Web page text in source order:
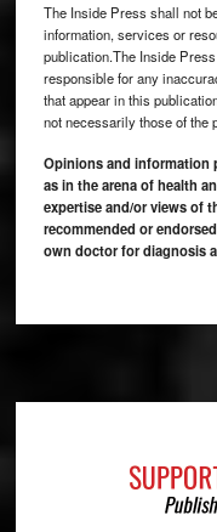
The Inside Press shall not
information, services or
publication.The Inside
responsible for any
that appear in this
not necessarily those of the
Opinions and information
as in the arena of health
expertise and/or views of
recommended or
own doctor for diagnosis